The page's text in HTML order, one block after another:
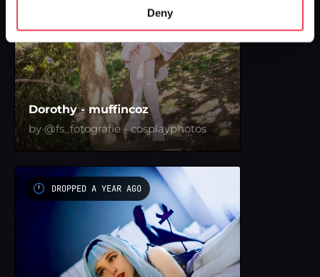
Deny
Dorothy - muffincoz
by @fs_fotografie - cosplayphotos
DROPPED A YEAR AGO